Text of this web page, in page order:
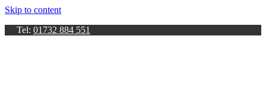
Skip to content
Tel: 01732 884 551